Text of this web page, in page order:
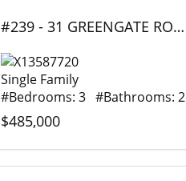
#239 - 31 GREENGATE ROAD, Guelph (Junction/Onward Willow), Ontario
Single Family
#Bedrooms: 3 #Bathrooms: 2
$485,000